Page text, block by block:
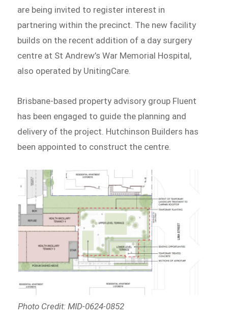
are being invited to register interest in
partnering within the precinct. The new facility
builds on the recent addition of a day surgery
centre at St Andrew’s War Memorial Hospital,
also operated by UnitingCare.
Brisbane-based property advisory group Fluent
has been engaged to guide the planning and
delivery of the project. Hutchinson Builders has
been appointed to construct the centre.
Photo Credit: MID-0624-0852